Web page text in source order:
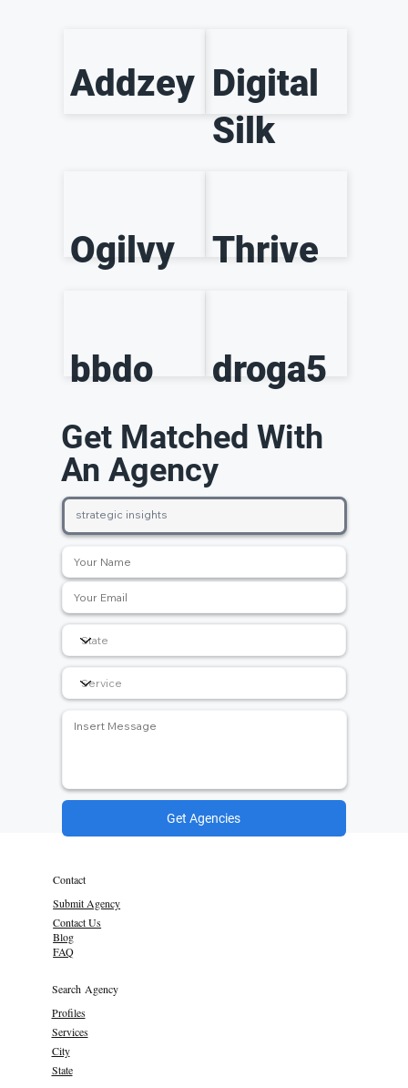
Addzey Digital
Silk
Ogilvy Thrive
bbdo droga5
Get Matched With
An Agency
Get Agencies
Contact
Submit Agency
Contact Us
Blog
FAQ
Search Agency
Profiles
Services
State
City